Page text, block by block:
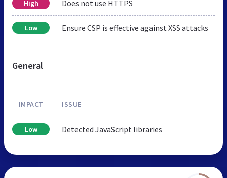
High Does not use HTTPS
Low Ensure CSP is effective against XSS attacks
General
IMPACT ISSUE
Low Detected JavaScript libraries